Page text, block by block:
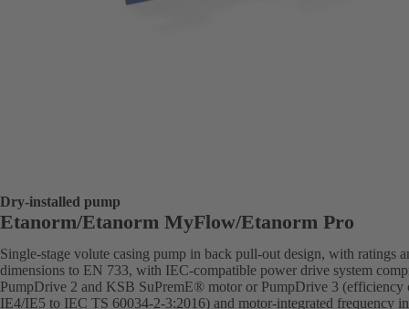
Dry-installed pump
Etanorm/Etanorm MyFlow/Etanorm Pro
Single-stage volute casing pump in back pull-out design, with ratings
dimensions to EN 733, with IEC-compatible power drive system
PumpDrive 2 and KSB SuPremE® motor or PumpDrive 3 (efficiency
IE4/IE5 to IEC TS 60034-2-3:2016) and motor-integrated frequency